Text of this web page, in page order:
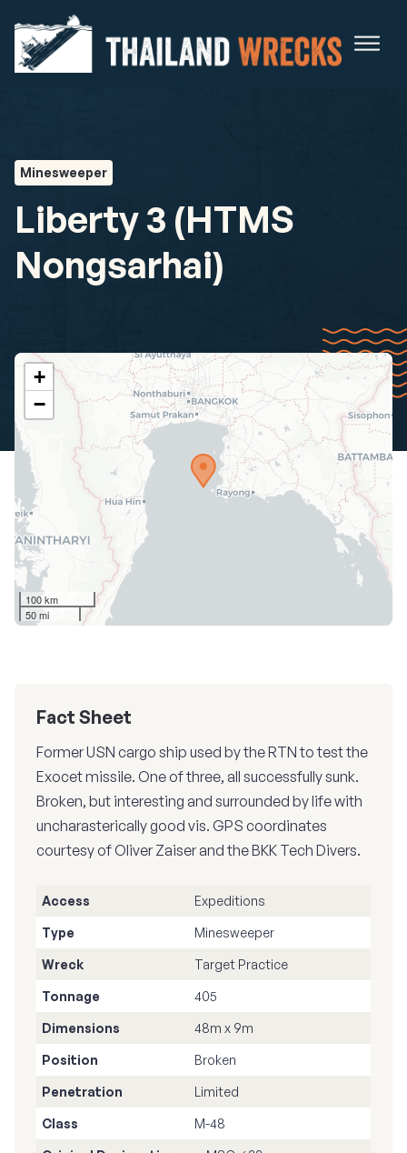
Minesweeper
Liberty 3 (HTMS
Nongsarhai)
+
−
100 km
50 mi
Fact Sheet
Former USN cargo ship used by the RTN to test the
Exocet missile. One of three, all successfully sunk.
Broken, but interesting and surrounded by life with
uncharasterically good vis. GPS coordinates
courtesy of Oliver Zaiser and the BKK Tech Divers.
Access Expeditions
Type Minesweeper
Wreck Target Practice
Tonnage 405
Dimensions 48m x 9m
Position Broken
Penetration Limited
Class M-48